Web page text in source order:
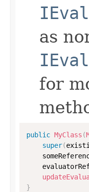
as
for
public MyClass (
super(
}